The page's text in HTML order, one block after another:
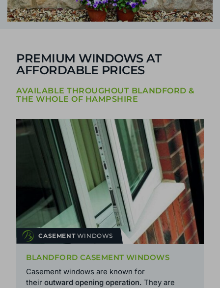
PREMIUM WINDOWS AT
AFFORDABLE PRICES
AVAILABLE THROUGHOUT BLANDFORD &
THE WHOLE OF HAMPSHIRE
CASEMENTWINDOWS
BLANDFORD CASEMENT WINDOWS
Casement windows are known for
their outward opening operation. They are